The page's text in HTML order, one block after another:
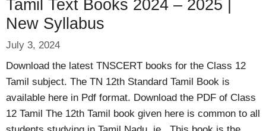
Tamil Text Books 2024 – 2025 |
New Syllabus
July 3, 2024
Download the latest TNSCERT books for the Class 12
Tamil subject. The TN 12th Standard Tamil Book is
available here in Pdf format. Download the PDF of Class
12 Tamil The 12th Tamil book given here is common to all